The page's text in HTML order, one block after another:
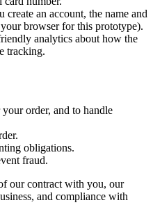
create an account, the name and
browser for this prototype).
analytics about how the
tracking.
order, and to handle
obligations.
fraud.
our contract with you, our
and compliance with